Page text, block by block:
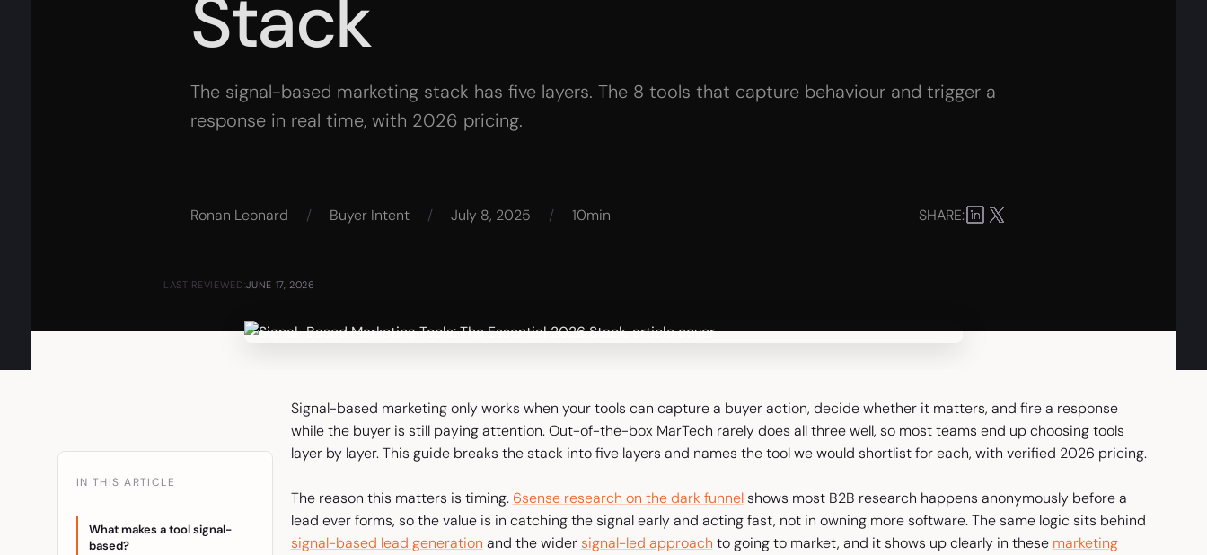
Stack
The signal-based marketing stack has five layers. The 8 tools that capture behaviour and trigger a
response in real time, with 2026 pricing.
Ronan Leonard / Buyer Intent / July 8, 2025 / 10min SHARE:
LAST REVIEWED:JUNE 17, 2026
IN THIS ARTICLE
What makes a tool signal-
based?
Signal-based marketing only works when your tools can capture a buyer action, decide whether it matters, and fire a response
while the buyer is still paying attention. Out-of-the-box MarTech rarely does all three well, so most teams end up choosing tools
layer by layer. This guide breaks the stack into five layers and names the tool we would shortlist for each, with verified 2026 pricing.
The reason this matters is timing. 6sense research on the dark funnelshows most B2B research happens anonymously before a
lead ever forms, so the value is in catching the signal early and acting fast, not in owning more software. The same logic sits behind
signal-based lead generation and the widersignal-led approach to going to market, and it shows up clearly in these marketing